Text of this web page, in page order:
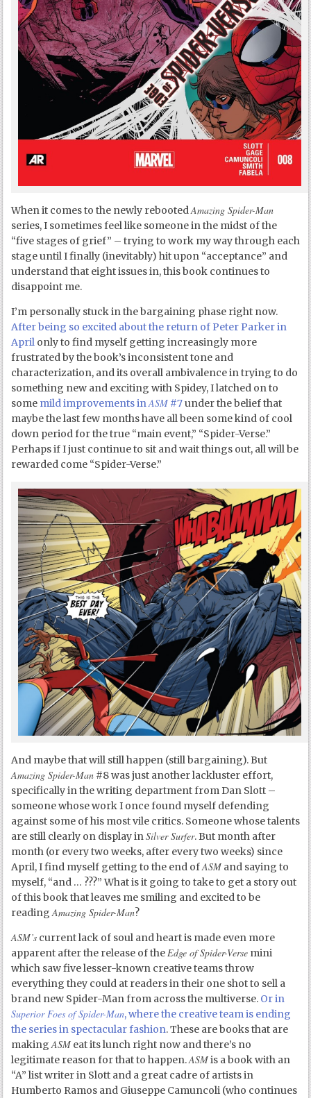
When it comes to the newly rebootedAmazing Spider-Man
series, I sometimes feel like someone in the midst of the
“five stages of grief” – trying to work my way through each
stage until I finally (inevitably) hit upon “acceptance” and
understand that eight issues in, this book continues to
disappoint me.
I’m personally stuck in the bargaining phase right now.
After being so excited about the return of Peter Parker in
April only to find myself getting increasingly more
frustrated by the book’s inconsistent tone and
characterization, and its overall ambivalence in trying to do
something new and exciting with Spidey, I latched on to
some mild improvements inASM #7under the belief that
maybe the last few months have all been some kind of cool
down period for the true “main event,” “Spider-Verse.”
Perhaps if I just continue to sit and wait things out, all will be
rewarded come “Spider-Verse.”
And maybe that will still happen (still bargaining). But
Amazing Spider-Man #8 was just another lackluster effort,
specifically in the writing department from Dan Slott –
someone whose work I once found myself defending
against some of his most vile critics. Someone whose talents
are still clearly on display inSilver Surfer. But month after
month (or every two weeks, after every two weeks) since
April, I find myself getting to the end ofASM and saying to
myself, “and … ???” What is it going to take to get a story out
of this book that leaves me smiling and excited to be
readingAmazing Spider-Man?
ASM’s current lack of soul and heart is made even more
apparent after the release of theEdge of Spider-Verse mini
which saw five lesser-known creative teams throw
everything they could at readers in their one shot to sell a
brand new Spider-Man from across the multiverse. Or in
Superior Foes of Spider-Man, where the creative team is ending
the series in spectacular fashion. These are books that are
makingASM eat its lunch right now and there’s no
legitimate reason for that to happen.ASMis a book with an
“A” list writer in Slott and a great cadre of artists in
Humberto Ramos and Giuseppe Camuncoli (who continues